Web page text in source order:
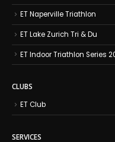
ET Naperville Triathlon
ET Lake Zurich Tri & Du
ET Indoor Triathlon Series
CLUBS
ET Club
SERVICES